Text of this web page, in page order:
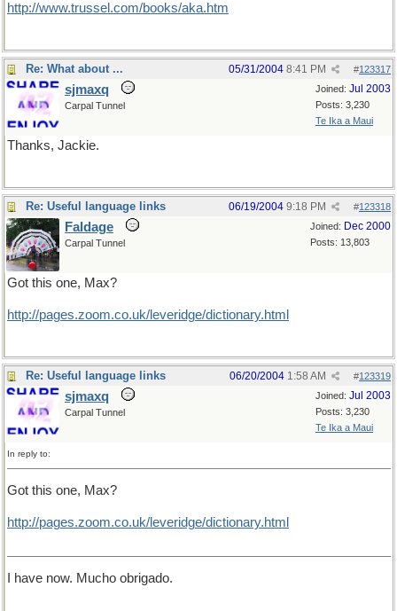
http://www.trussel.com/books/aka.htm
Re: What about ... #123317
05/31/2004 8:41 PM
Joined: Jul 2003
Posts: 3,230
Te Ika a Maui
sjmaxq
Carpal Tunnel
Thanks, Jackie.
Re: Useful language links #123318
06/19/2004 9:18 PM
Joined: Dec 2000
Posts: 13,803
Faldage
Carpal Tunnel
Got this one, Max?
http://pages.zoom.co.uk/leveridge/dictionary.html
Re: Useful language links #123319
06/20/2004 1:58 AM
Joined: Jul 2003
Posts: 3,230
Te Ika a Maui
sjmaxq
Carpal Tunnel
In reply to:
Got this one, Max?
http://pages.zoom.co.uk/leveridge/dictionary.html
I have now. Mucho obrigado.